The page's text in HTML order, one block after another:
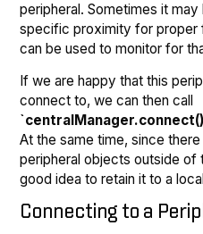
peripheral. Sometimes it
specific proximity for proper
can be used to monitor for
If we are happy that this
connect to, we can then call
At the same time, since
peripheral objects outside of
good idea to retain it to a
Connecting to a